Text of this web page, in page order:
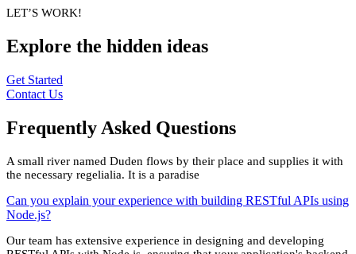
LET’S WORK!
Explore the hidden ideas
Get Started
Contact Us
Frequently Asked Questions
A small river named Duden flows by their place and supplies it with
the necessary regelialia. It is a paradise
Can you explain your experience with building RESTful APIs using
Node.js?
Our team has extensive experience in designing and developing